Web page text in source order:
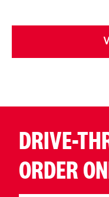
DRIVE-
ORDER